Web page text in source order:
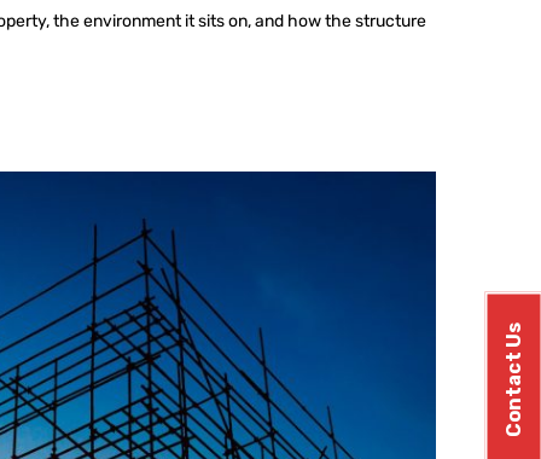
Contact Us
the environment it sits on, and how the structure